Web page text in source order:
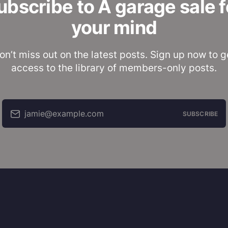
to A garage sale
your mind
miss out on the latest posts. Sign up now to
access to the library of members-only posts.
jamie@example.com SUBSCRIBE